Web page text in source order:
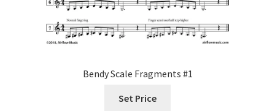
Bendy Scale Fragments #1
Set Price